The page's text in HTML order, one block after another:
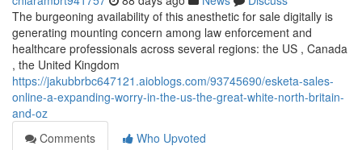
The burgeoning availability of this anesthetic for sale digitally is
generating mounting concern among law enforcement and
healthcare professionals across several regions: the US , Canada
, the United Kingdom
https://jakubbrbc647121.aioblogs.com/93745690/esketa-sales-
online-a-expanding-worry-in-the-us-the-great-white-north-britain-
and-oz
Comments
Who Upvoted